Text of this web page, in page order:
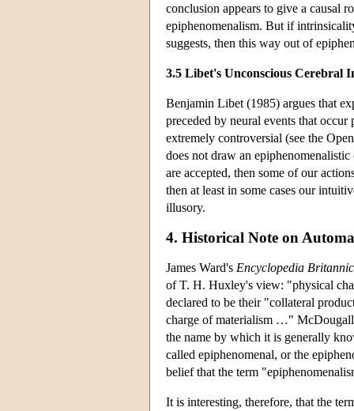
conclusion appears to give a causal
epiphenomenalism. But if
suggests, then this way out of
3.5 Libet's Unconscious Cerebral
Benjamin Libet (1985) argues that
preceded by neural events that
extremely controversial (see the
does not draw an
are accepted, then some of our
then at least in some cases our
illusory.
4. Historical Note on
James Ward's Encyclopedia
of T. H. Huxley's view: "physical
declared to be their "collateral
charge of materialism …"
the name by which it is generally
called epiphenomenal, or the
belief that the term
It is interesting, therefore, that the